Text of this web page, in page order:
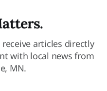
articles directly
with local news from
MN.